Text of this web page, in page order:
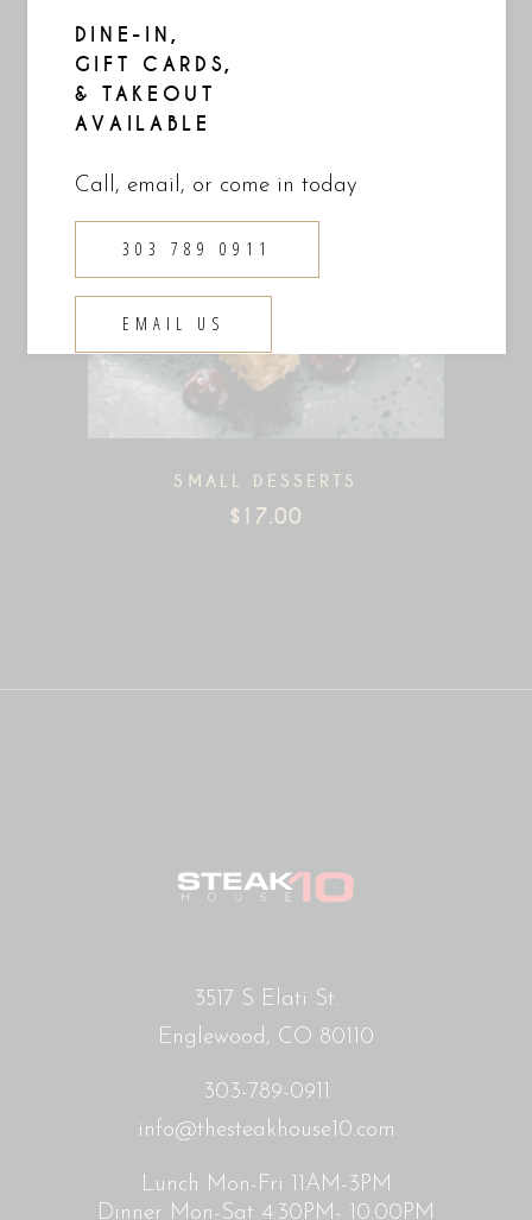
DINE-IN,
GIFT CARDS,
& TAKEOUT
AVAILABLE
Call, email, or come in today
303 789 0911
EMAIL US
SMALL DESSERTS
$ 17.00
3517 S Elati St.
Englewood, CO 80110
303-789-0911
info@thesteakhouse10.com
Lunch Mon-Fri 11AM-3PM
Dinner Mon-Sat 4:30PM- 10:00PM